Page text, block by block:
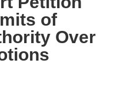
of
Over